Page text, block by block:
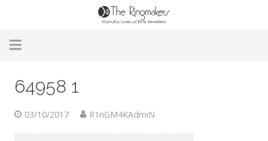
64958 1
03/10/2017 R1nGM4KAdmiN